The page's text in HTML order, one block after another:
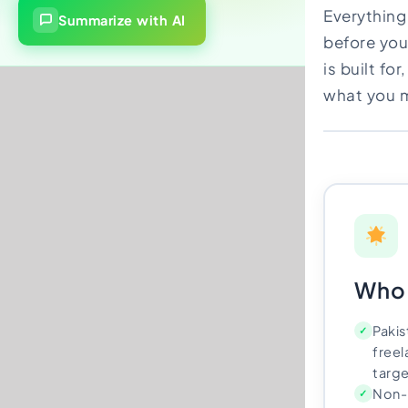
Import Export License
Summarize with AI
before
is built
what you
✓
✓